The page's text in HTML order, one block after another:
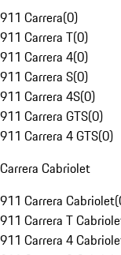
911 Carrera(0)
911 Carrera T(0)
911 Carrera 4(0)
911 Carrera S(0)
911 Carrera 4S(0)
911 Carrera GTS(0)
911 Carrera 4 GTS(0)
Carrera Cabriolet
911 Carrera Cabriolet(
911 Carrera T
911 Carrera 4